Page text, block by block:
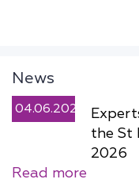
News
04.06.2026
the St
2026
Read more